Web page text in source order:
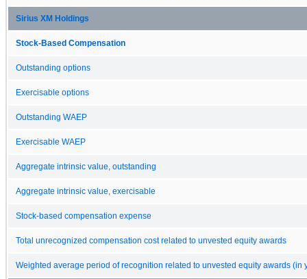
Sirius XM Holdings
Stock-Based Compensation
Outstanding options
Exercisable options
Outstanding WAEP
Exercisable WAEP
Aggregate intrinsic value, outstanding
Aggregate intrinsic value, exercisable
Stock-based compensation expense
Total unrecognized compensation cost related to unvested equity awards
Weighted average period of recognition related to unvested equity awards (in